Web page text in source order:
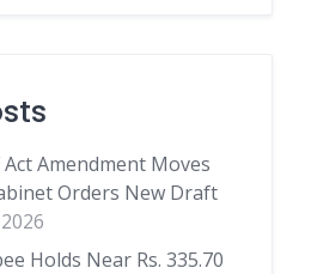
Act Amendment Moves
Orders New Draft
Holds Near Rs. 335.70